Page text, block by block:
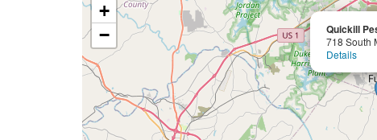
Quickill
718 South
Details
+
−